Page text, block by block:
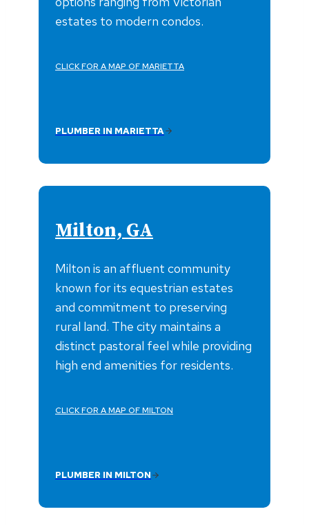
estates to modern condos.
CLICK FOR A MAP OF MARIETTA
PLUMBER IN MARIETTA
Milton, GA
Milton is an affluent community
known for its equestrian estates
and commitment to preserving
rural land. The city maintains a
distinct pastoral feel while providing
high end amenities for residents.
CLICK FOR A MAP OF MILTON
PLUMBER IN MILTON